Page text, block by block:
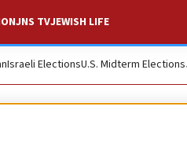
JNS TVJEWISH LIFE
Israeli ElectionsU.S. Midterm Elections